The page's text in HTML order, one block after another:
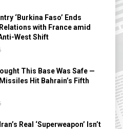
‘Burkina Faso’ Ends
with France amid
West Shift
This Base Was Safe —
Hit Bahrain’s Fifth
Real ‘Superweapon’ Isn’t